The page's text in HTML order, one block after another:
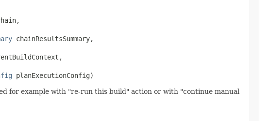
chainResultsSummary,
planExecutionConfig)
for example with "re-run this build" action or with "continue manual